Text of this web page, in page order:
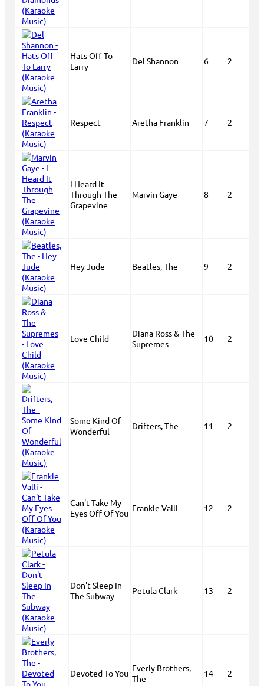
Hats Off To
Larry
Del Shannon 6 2
Respect Aretha Franklin 7 2
I Heard It
Through The
Grapevine
Marvin Gaye 8 2
Hey Jude Beatles, The 9 2
Love Child
Diana Ross & The
Supremes
10 2
Some Kind Of
Wonderful
Drifters, The 11 2
Can't Take My
Eyes Off Of You Frankie Valli 12 2
Don't Sleep In
The Subway
Petula Clark 13 2
Devoted To You Everly Brothers,
The
14 2